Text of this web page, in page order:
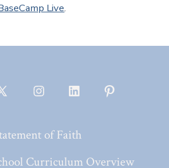
Live.
Open
in
Open
in
Open
in
of Faith
Curriculum Overview